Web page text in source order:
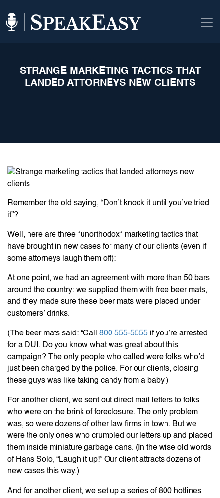
STRANGE MARKETING TACTICS THAT
LANDED ATTORNEYS NEW CLIENTS
Remember the old saying, “Don’t knock it until you’ve tried
it”?
Well, here are three *unorthodox* marketing tactics that
have brought in new cases for many of our clients (even if
some attorneys laugh them off):
At one point, we had an agreement with more than 50 bars
around the country: we supplied them with free beer mats,
and they made sure these beer mats were placed under
customers’ drinks.
(The beer mats said: “Call 800 555-5555 if you’re arrested
for a DUI. Do you know what was great about this
campaign? The only people who called were folks who’d
just been charged by the police. For our clients, closing
these guys was like taking candy from a baby.)
For another client, we sent out direct mail letters to folks
who were on the brink of foreclosure. The only problem
was, so were dozens of other law firms in town. But we
were the only ones who crumpled our letters up and placed
them inside miniature garbage cans. (In the wise old words
of Hans Solo, “Laugh it up!” Our client attracts dozens of
new cases this way.)
And for another client, we set up a series of 800 hotlines